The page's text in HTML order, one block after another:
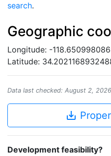
search.
Geographic
Longitude: -
Latitude:
Data last checked: August 2, 2026
save_alt
Development feasibility?